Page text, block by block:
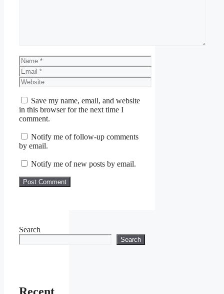
Name
Email
Website
Save my name, email, and website
in this browser for the next time I
comment.
Notify me of follow-up comments
by email.
Notify me of new posts by email.
Search
Search